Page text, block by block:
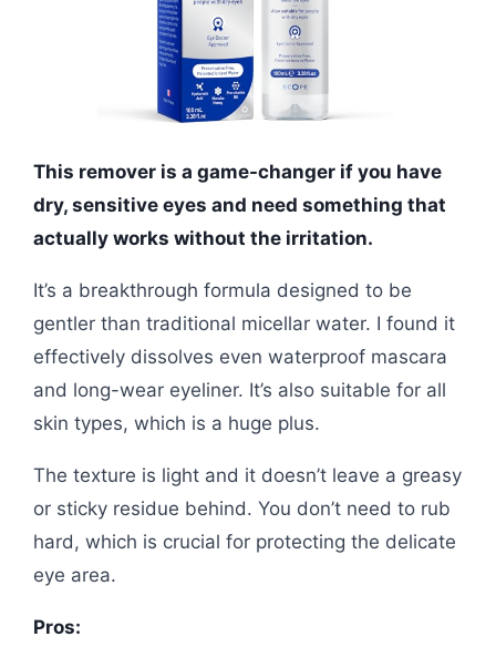
This remover is a game-changer if you have
dry, sensitive eyes and need something that
actually works without the irritation.
It’s a breakthrough formula designed to be
gentler than traditional micellar water. I found it
effectively dissolves even waterproof mascara
and long-wear eyeliner. It’s also suitable for all
skin types, which is a huge plus.
The texture is light and it doesn’t leave a greasy
or sticky residue behind. You don’t need to rub
hard, which is crucial for protecting the delicate
eye area.
Pros: